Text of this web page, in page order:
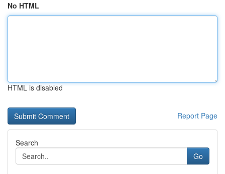
No HTML
HTML is disabled
Report Page
Search
Go